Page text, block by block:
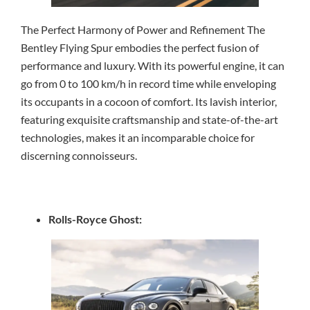
The Perfect Harmony of Power and Refinement The
Bentley Flying Spur embodies the perfect fusion of
performance and luxury. With its powerful engine, it can
go from 0 to 100 km/h in record time while enveloping
its occupants in a cocoon of comfort. Its lavish interior,
featuring exquisite craftsmanship and state-of-the-art
technologies, makes it an incomparable choice for
discerning connoisseurs.
Rolls-Royce Ghost: